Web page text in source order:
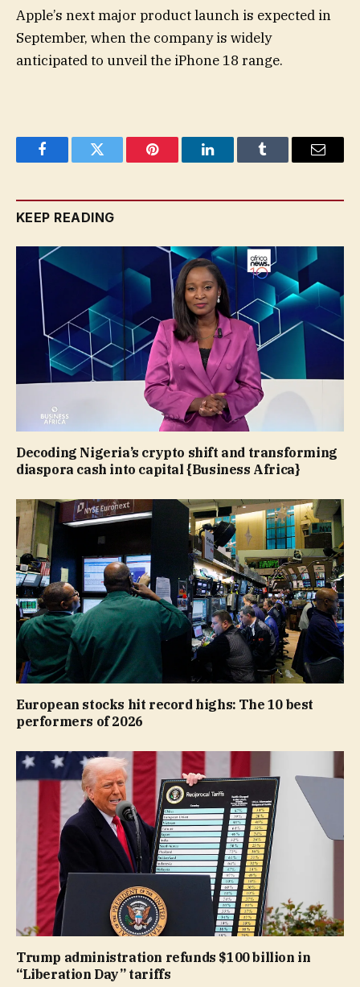
Apple’s next major product launch is expected in
September, when the company is widely
anticipated to unveil the iPhone 18 range.
FacebookTwitter Pinterest LinkedInTumblr Email
KEEP READING
Decoding Nigeria’s crypto shift and transforming
diaspora cash into capital {Business Africa}
European stocks hit record highs: The 10 best
performers of 2026
Trump administration refunds $100 billion in
“Liberation Day” tariffs